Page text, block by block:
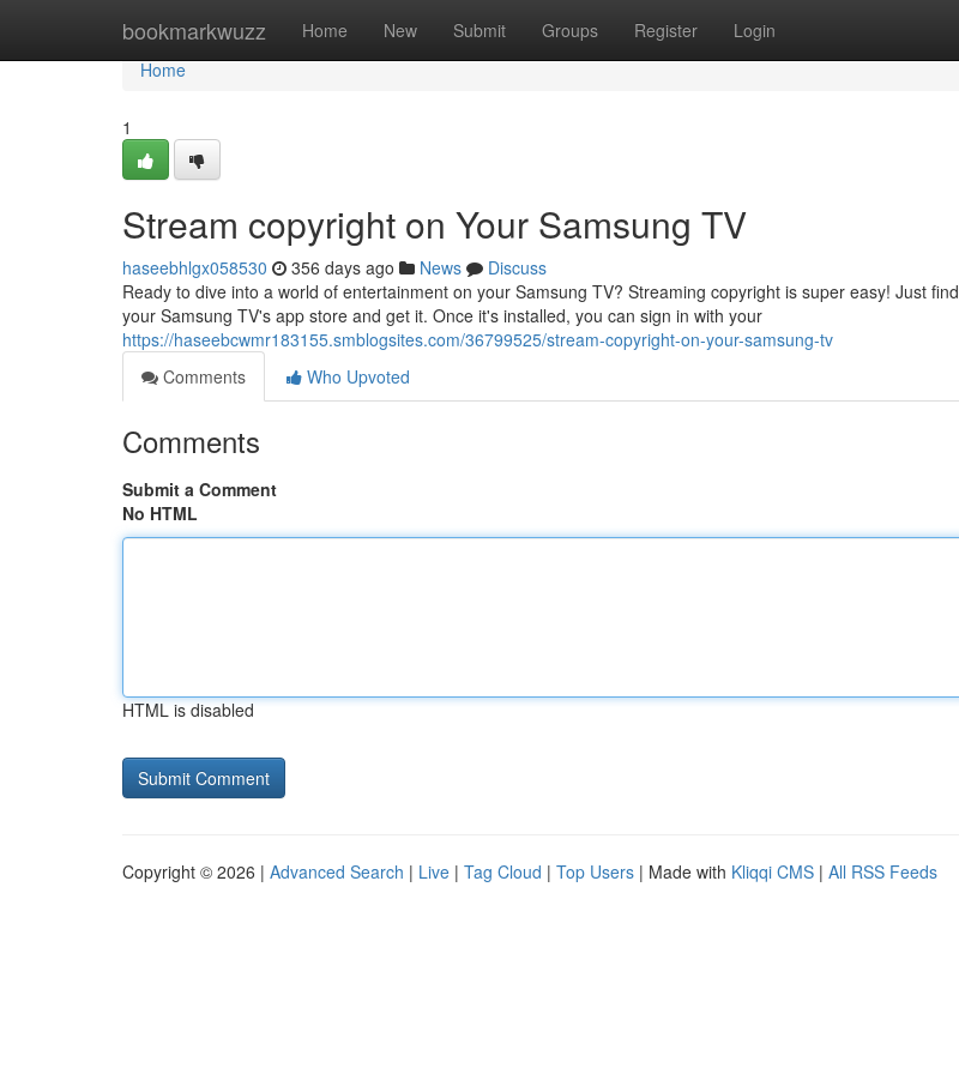
bookmarkwuzz Home New Submit Groups Register Login
Home
Home
1
Stream copyright on Your Samsung TV
haseebhlgx058530 356 days ago News
Discuss
Ready to dive into a world of entertainment on your Samsung TV? Streaming copyright is super easy! Just
your Samsung TV's app store and get it. Once it's installed, you can sign in with your
https://haseebcwmr183155.smblogsites.com/36799525/stream-copyright-on-your-samsung-tv
Comments
Who Upvoted
Comments
Submit a Comment
No HTML
HTML is disabled
Copyright © 2026 | Advanced Search | Live | Tag Cloud | Top Users | Made with Kliqqi CMS | All RSS Feeds